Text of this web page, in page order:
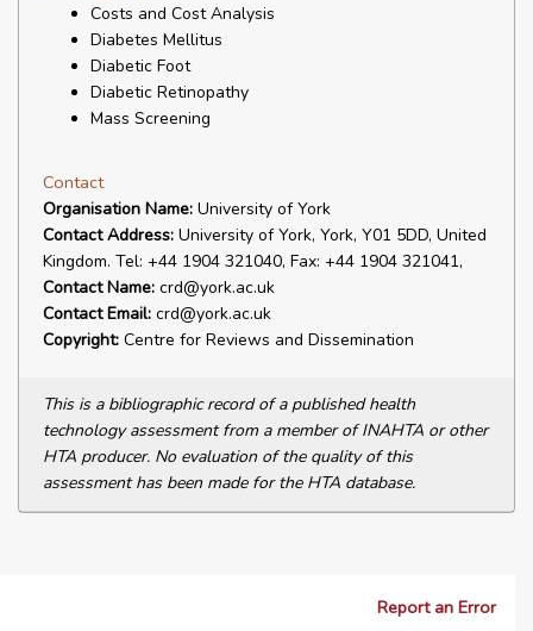
Costs and Cost Analysis
Diabetes Mellitus
Diabetic Foot
Diabetic Retinopathy
Mass Screening
Contact
Organisation Name: University of York
Contact Address: University of York, York, Y01 5DD, United
Kingdom. Tel: +44 1904 321040, Fax: +44 1904 321041,
Contact Name: crd@york.ac.uk
Contact Email: crd@york.ac.uk
Copyright: Centre for Reviews and Dissemination
This is a bibliographic record of a published health
technology assessment from a member of INAHTA or other
HTA producer. No evaluation of the quality of this
assessment has been made for the HTA database.
Report an Error